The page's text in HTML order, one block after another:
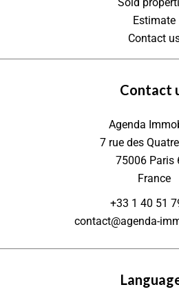
Estimate
Contact
Contact
Agenda
7 rue des
75006 Paris
France
+33 1 40 51
contact@agenda-